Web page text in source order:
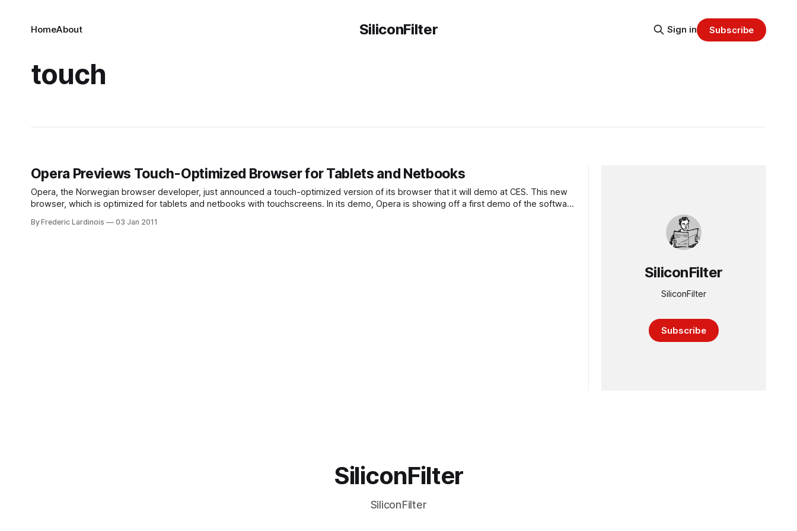
SiliconFilter
HomeAbout Sign in Subscribe
touch
Opera Previews Touch-Optimized Browser for Tablets and Netbooks
Opera, the Norwegian browser developer, just announced a touch-optimized version of its browser that it will demo at CES. This new
browser, which is optimized for tablets and netbooks with touchscreens. In its demo, Opera is showing off a first demo of the software
By Frederic Lardinois 03 Jan 2011
SiliconFilter
SiliconFilter
Subscribe
SiliconFilter
SiliconFilter